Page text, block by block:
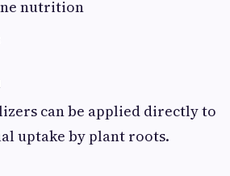
nutrition
can be applied directly to
uptake by plant roots.